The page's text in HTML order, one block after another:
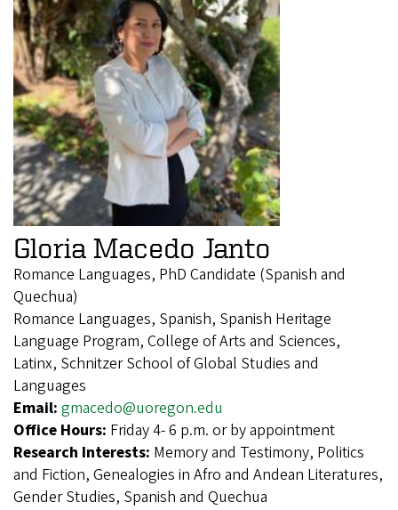
Gloria Macedo Janto
Romance Languages, PhD Candidate (Spanish and
Quechua)
Romance Languages, Spanish, Spanish Heritage
Language Program, College of Arts and Sciences,
Latinx, Schnitzer School of Global Studies and
Languages
Email: gmacedo@uoregon.edu
Office Hours: Friday 4- 6 p.m. or by appointment
Research Interests: Memory and Testimony, Politics
and Fiction, Genealogies in Afro and Andean Literatures,
Gender Studies, Spanish and Quechua